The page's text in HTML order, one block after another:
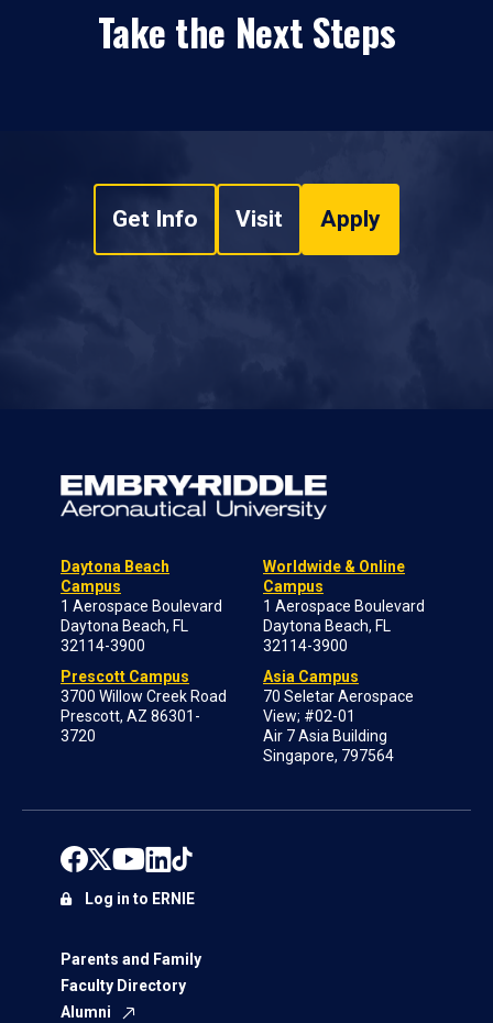
Take the Next Steps
Get Info Visit Apply
Daytona Beach
Campus
1 Aerospace Boulevard
Daytona Beach, FL
32114-3900
Prescott Campus
3700 Willow Creek Road
Prescott, AZ 86301-
3720
Worldwide & Online
Campus
1 Aerospace Boulevard
Daytona Beach, FL
32114-3900
Asia Campus
70 Seletar Aerospace
View; #02-01
Air 7 Asia Building
Singapore, 797564
Parents and Family
Faculty Directory
Alumni
Log in to ERNIE